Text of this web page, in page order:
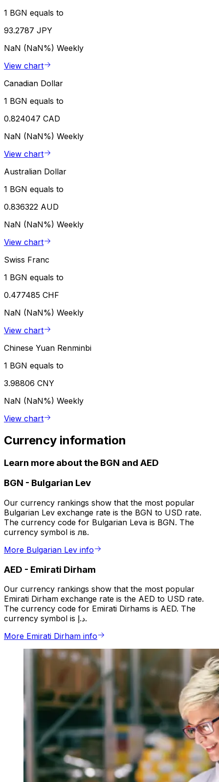
1 BGN equals to
93.2787 JPY
NaN (NaN%) Weekly
View chart
Canadian Dollar
1 BGN equals to
0.824047 CAD
NaN (NaN%) Weekly
View chart
Australian Dollar
1 BGN equals to
0.836322 AUD
NaN (NaN%) Weekly
View chart
Swiss Franc
1 BGN equals to
0.477485 CHF
NaN (NaN%) Weekly
View chart
Chinese Yuan Renminbi
1 BGN equals to
3.98806 CNY
NaN (NaN%) Weekly
View chart
Currency information
Learn more about the BGN and AED
BGN - Bulgarian Lev
Our currency rankings show that the most popular
Bulgarian Lev exchange rate is the BGN to USD rate.
The currency code for Bulgarian Leva is BGN. The
currency symbol is лв.
More Bulgarian Lev info
AED - Emirati Dirham
Our currency rankings show that the most popular
Emirati Dirham exchange rate is the AED to USD rate.
The currency code for Emirati Dirhams is AED. The
currency symbol is د.إ.
More Emirati Dirham info